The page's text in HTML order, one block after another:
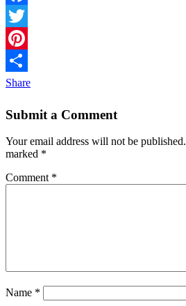
Facebook
Twitter
Pinterest
Share
Submit a Comment
Your email address will not be published.
marked *
Comment *
Name *